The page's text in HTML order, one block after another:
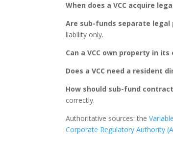
When does a VCC acquire
Are sub-funds separate legal
liability only.
Can a VCC own property in its
Does a VCC need a resident
How should sub-fund
correctly.
Authoritative sources: the
Corporate Regulatory Authority